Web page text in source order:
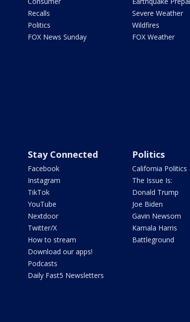
Recalls
Politics
FOX News Sunday
Severe Weather
Wildfires
FOX Weather
Stay Connected
Facebook
Instagram
TikTok
YouTube
Nextdoor
Twitter/X
How to stream
Download our apps!
Podcasts
Daily Fast5 Newsletters
Politics
California Politics
The Issue Is:
Donald Trump
Joe Biden
Gavin Newsom
Kamala Harris
Battleground